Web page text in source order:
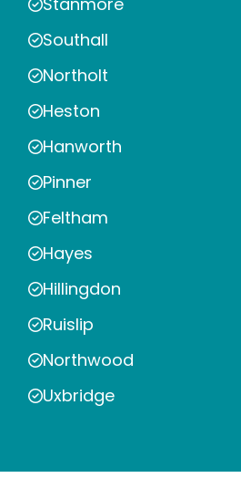
Southall
Northolt
Heston
Hanworth
Pinner
Feltham
Hayes
Hillingdon
Ruislip
Northwood
Uxbridge